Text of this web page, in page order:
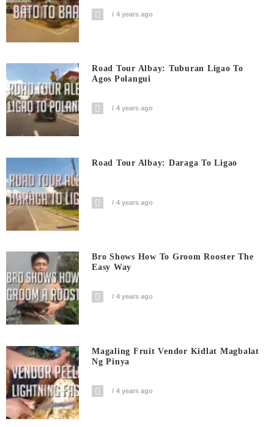
4 years ago
Road Tour Albay: Tuburan Ligao To
Agos Polangui
4 years ago
Road Tour Albay: Daraga To Ligao
4 years ago
Bro Shows How To Groom Rooster The
Easy Way
4 years ago
Magaling Fruit Vendor Kidlat Magbalat
Ng Pinya
4 years ago